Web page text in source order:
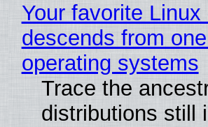
Your favorite
descends from
operating systems
Trace the
distributions still